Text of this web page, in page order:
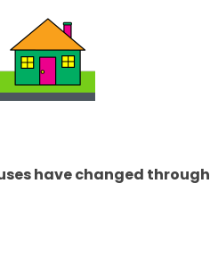
have changed through